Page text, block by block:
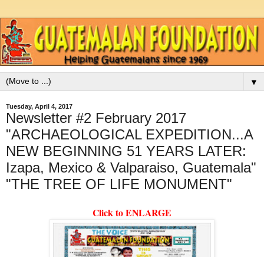
▼
Tuesday, April 4, 2017
Newsletter #2 February 2017
"ARCHAEOLOGICAL EXPEDITION...A
NEW BEGINNING 51 YEARS LATER:
Izapa, Mexico & Valparaiso, Guatemala"
"THE TREE OF LIFE MONUMENT"
Click to ENLARGE